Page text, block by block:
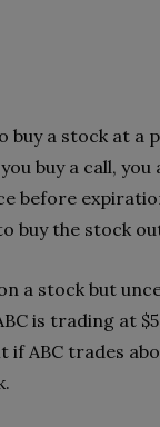
buy a stock at a
buy a call,
before
buy the stock
a stock but
is trading at
ABC trades